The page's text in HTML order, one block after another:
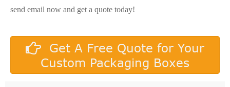
send email now and get a quote today!
Get A Free Quote for Your
Custom Packaging Boxes